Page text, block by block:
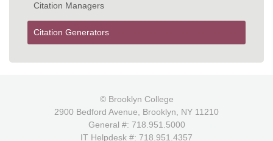
Citation Managers
Citation Generators
© Brooklyn College
2900 Bedford Avenue, Brooklyn, NY 11210
General #: 718.951.5000
IT Helpdesk #: 718.951.4357